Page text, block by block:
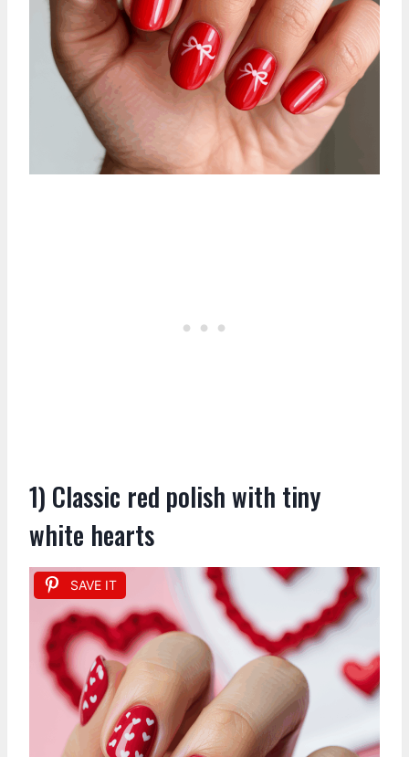
1) Classic red polish with tiny
white hearts
SAVE IT